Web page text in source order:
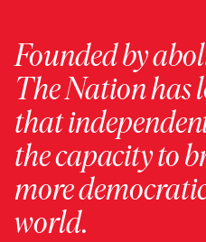
Founded by
The Nation has
that
the capacity to
more
world.